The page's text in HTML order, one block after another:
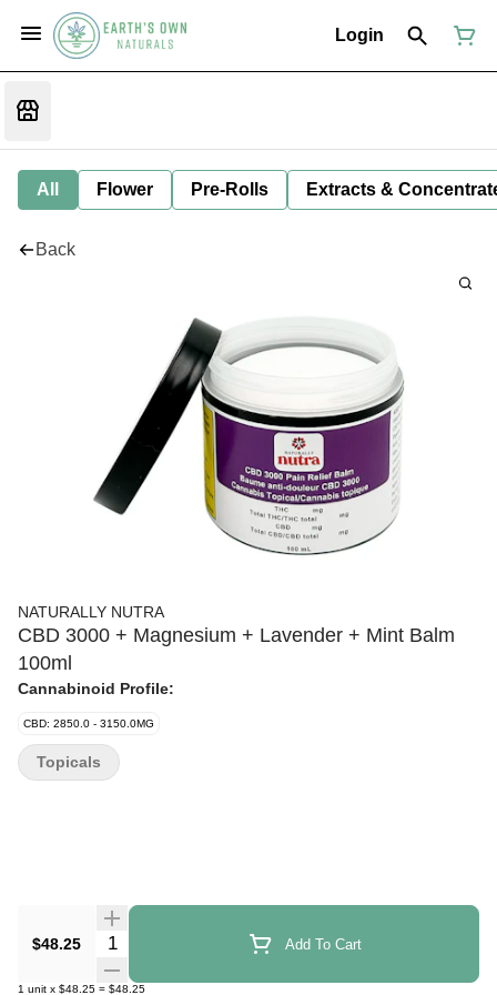
Login
All Flower Pre-Rolls Extracts &
Back
NATURALLY NUTRA
CBD 3000 + Magnesium + Lavender + Mint Balm
100ml
Cannabinoid Profile:
CBD: 2850.0 - 3150.0MG
$48.25 Quantity Selector Add To Cart
1 unit x $48.25 = $48.25
Topicals